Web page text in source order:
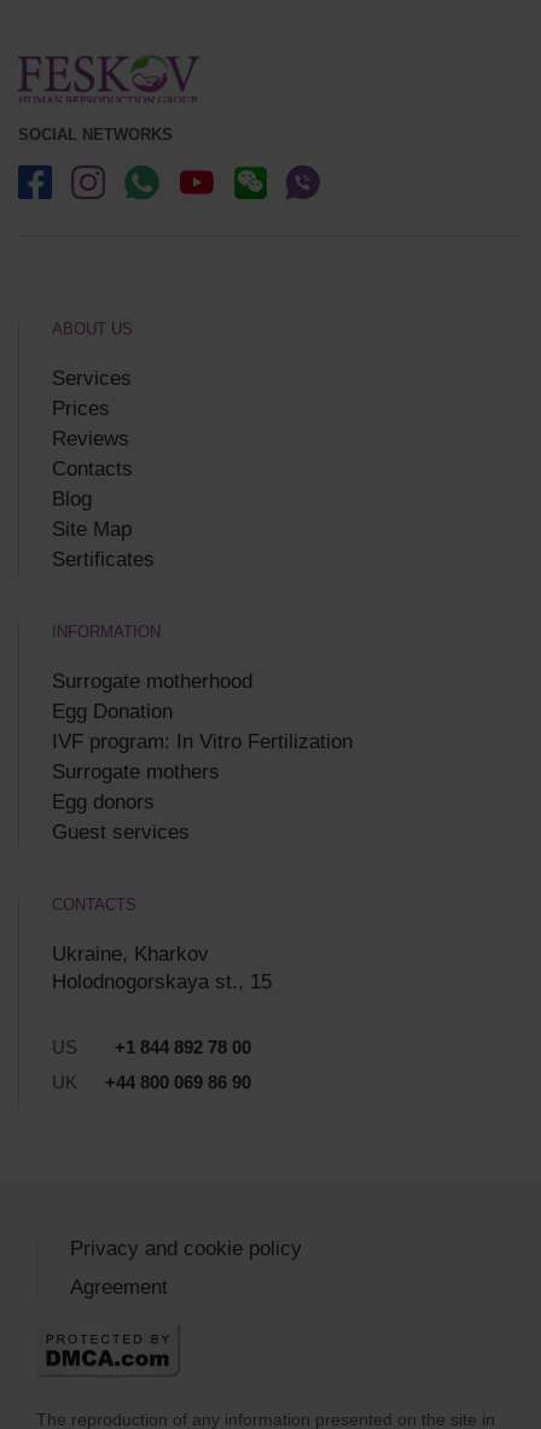
SOCIAL NETWORKS
ABOUT US
Services
Prices
Reviews
Contacts
Blog
Site Map
Sertificates
INFORMATION
Surrogate motherhood
Egg Donation
IVF program: In Vitro Fertilization
Surrogate mothers
Egg donors
Guest services
CONTACTS
Ukraine, Kharkov
Holodnogorskaya st., 15
US
+1 844 892 78 00
UK
+44 800 069 86 90
The reproduction of any information presented on the site in
Privacy and cookie policy
Agreement